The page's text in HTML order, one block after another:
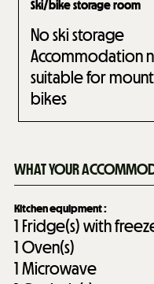
Ski/bike storage room
No ski storage
Accommodation
suitable for
bikes
WHAT YOUR
Kitchen equipment:
1 Fridge(s) with
1Oven(s)
1Microwave